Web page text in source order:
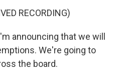
RECORDING)
announcing that we will
We're going to
the board.